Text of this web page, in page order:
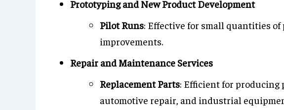
Prototyping and New Product Development
Pilot Runs: Effective for small quantities
improvements.
Repair and Maintenance Services
Replacement Parts: Efficient for producing
automotive repair, and industrial